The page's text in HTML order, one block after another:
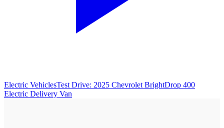
Electric VehiclesTest Drive: 2025 Chevrolet BrightDrop 400
Electric Delivery Van